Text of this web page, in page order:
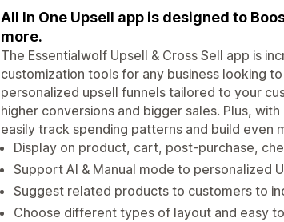
All In One Upsell app is designed to
more.
The Essentialwolf Upsell & Cross Sell app is
customization tools for any business looking
personalized upsell funnels tailored to your
higher conversions and bigger sales. Plus,
easily track spending patterns and build even
Display on product, cart, post-purchase,
Support AI & Manual mode to personalized
Suggest related products to customers to
Choose different types of layout and easy